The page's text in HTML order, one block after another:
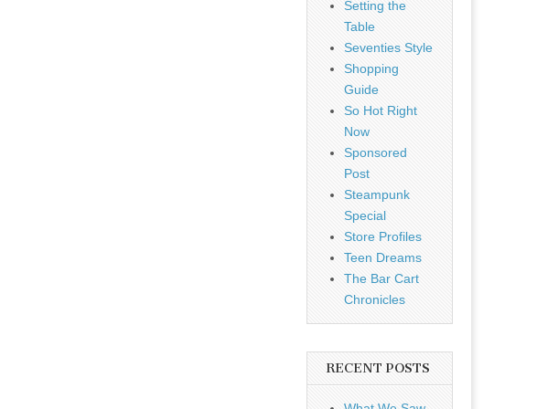
Setting the
Table
Seventies Style
Shopping
Guide
So Hot Right
Now
Sponsored
Post
Steampunk
Special
Store Profiles
Teen Dreams
The Bar Cart
Chronicles
RECENT POSTS